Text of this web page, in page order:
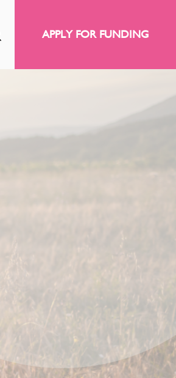
APPLY FOR FUNDING